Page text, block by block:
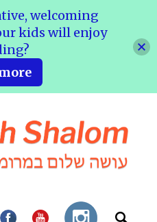
welcoming
kids will enjoy